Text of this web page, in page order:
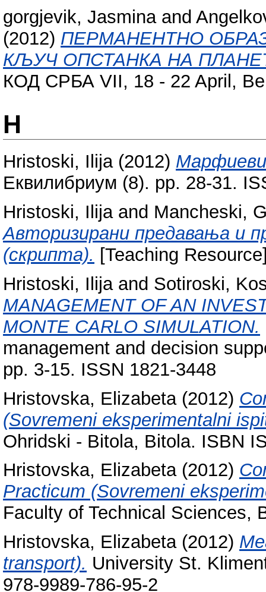
gorgjevik, Jasminaand
(2012) ПЕРМАНЕНТНО
КЉУЧ ОПСТАНКА НА
КОД СРБА VII, 18 - 22 April,
H
Hristoski, Ilija(2012)
Еквилибриум (8). pp. 28-31.
Hristoski, Ilijaand Mancheski,
Авторизирани предавања и
(скрипта). [Teaching
Hristoski, Ilijaand Sotiroski,
MANAGEMENT OF AN
MONTE CARLO SIMULATION.
management and decision
pp. 3-15. ISSN 1821-3448
Hristovska, Elizabeta(2012)
(Sovremeni eksperimentalni
Ohridski - Bitola, Bitola. ISBN
Hristovska, Elizabeta(2012)
Practicum (Sovremeni
Faculty of Technical Sciences,
Hristovska, Elizabeta(2012)
transport). University St.
978-9989-786-95-2